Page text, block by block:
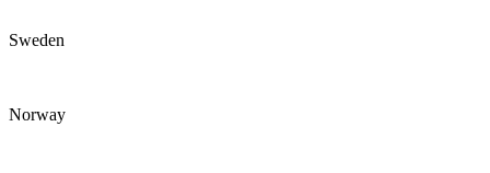
Sweden
Norway